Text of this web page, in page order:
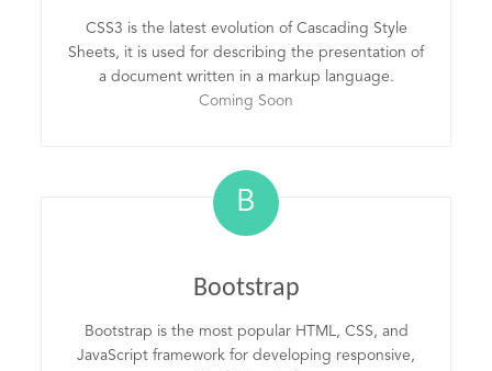
CSS3 is the latest evolution of Cascading Style
Sheets, it is used for describing the presentation of
a document written in a markup language.
Coming Soon
B
Bootstrap
Bootstrap is the most popular HTML, CSS, and
JavaScript framework for developing responsive,